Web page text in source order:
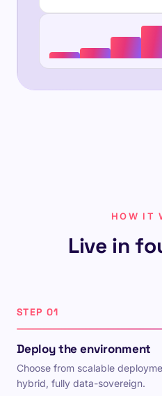
HOW IT
Live in
STEP 01
Deploy the environment
Choose from scalable
hybrid, fully data-sovereign.